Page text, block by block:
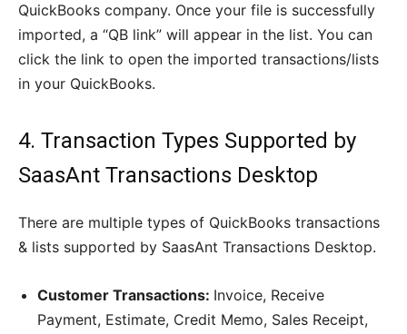
QuickBooks company. Once your file is successfully
imported, a “QB link” will appear in the list. You can
click the link to open the imported transactions/lists
in your QuickBooks.
4. Transaction Types Supported by
SaasAnt Transactions Desktop
There are multiple types of QuickBooks transactions
& lists supported by SaasAnt Transactions Desktop.
Customer Transactions: Invoice, Receive
Payment, Estimate, Credit Memo, Sales Receipt,